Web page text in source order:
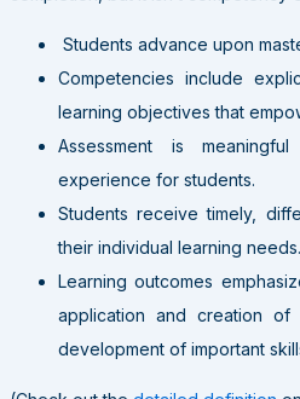
Students advance upon
Competencies include
learning objectives that
Assessment is
experience for students.
Students receive timely,
their individual learning needs.
Learning outcomes
application and creation
development of important